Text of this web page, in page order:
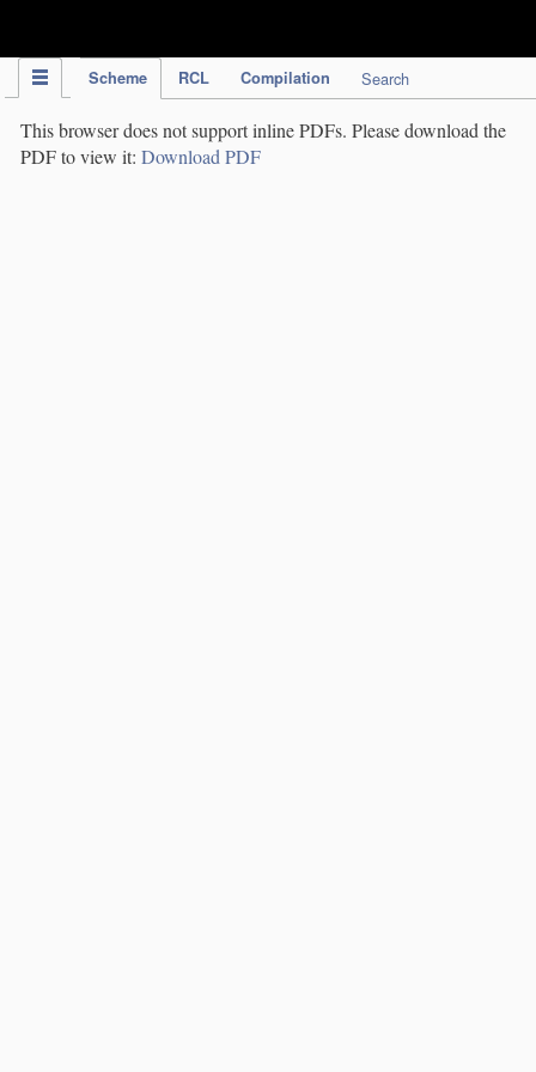
Scheme RCL Compilation Search
This browser does not support inline PDFs. Please download the
PDF to view it: Download PDF